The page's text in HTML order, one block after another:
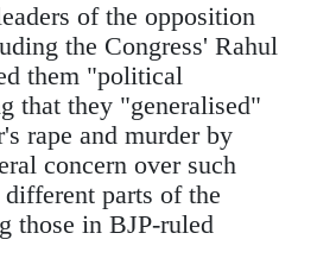
of the opposition
the Congress' Rahul
them "political
that they "generalised"
rape and murder by
concern over such
parts of the
those in BJP-ruled